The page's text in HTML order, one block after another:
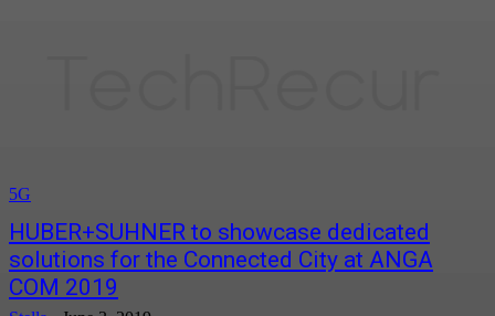
5G
HUBER+SUHNER to showcase dedicated
solutions for the Connected City at ANGA
COM 2019